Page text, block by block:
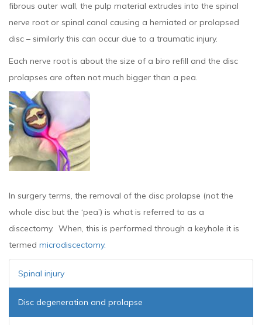
fibrous outer wall, the pulp material extrudes into the spinal
nerve root or spinal canal causing a herniated or prolapsed
disc – similarly this can occur due to a traumatic injury.
Each nerve root is about the size of a biro refill and the disc
prolapses are often not much bigger than a pea.
In surgery terms, the removal of the disc prolapse (not the
whole disc but the ‘pea’) is what is referred to as a
discectomy. When, this is performed through a keyhole it is
termed microdiscectomy.
Spinal injury
Disc degeneration and prolapse